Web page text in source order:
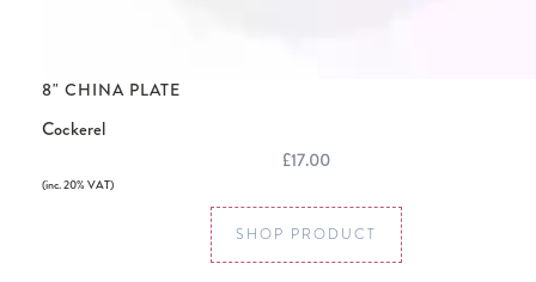
8" CHINA PLATE
Cockerel
£17.00
(inc. 20% VAT)
SHOP PRODUCT